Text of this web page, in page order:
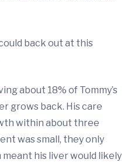
back out at this
about 18% of Tommy’s
grows back. His care
within about three
was small, they only
meant his liver would likely